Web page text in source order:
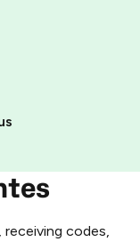
receiving codes,